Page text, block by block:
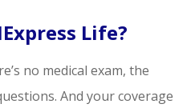
Life?
no medical exam, the
And your coverage